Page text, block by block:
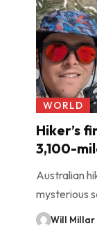
WORLD
Hiker’s
3,100-
Australian
mysterious
Will Millar